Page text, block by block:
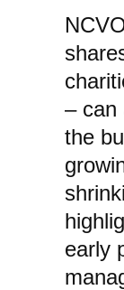
– can
the
early